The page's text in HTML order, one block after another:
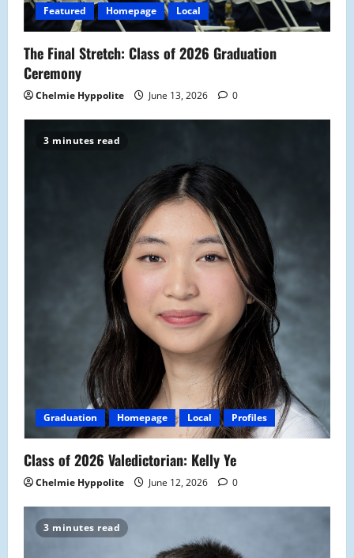
Featured Homepage Local
The Final Stretch: Class of 2026 Graduation
Ceremony
Chelmie Hyppolite June 13, 2026 0
3 minutes read
Graduation Homepage Local Profiles
Class of 2026 Valedictorian: Kelly Ye
Chelmie Hyppolite June 12, 2026 0
3 minutes read